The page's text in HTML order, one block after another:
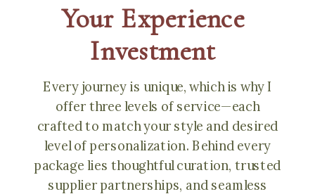
Your Experience
Investment
Every journey is unique, which is why I
offer three levels of service—each
crafted to match your style and desired
level of personalization. Behind every
package lies thoughtful curation, trusted
supplier partnerships, and seamless